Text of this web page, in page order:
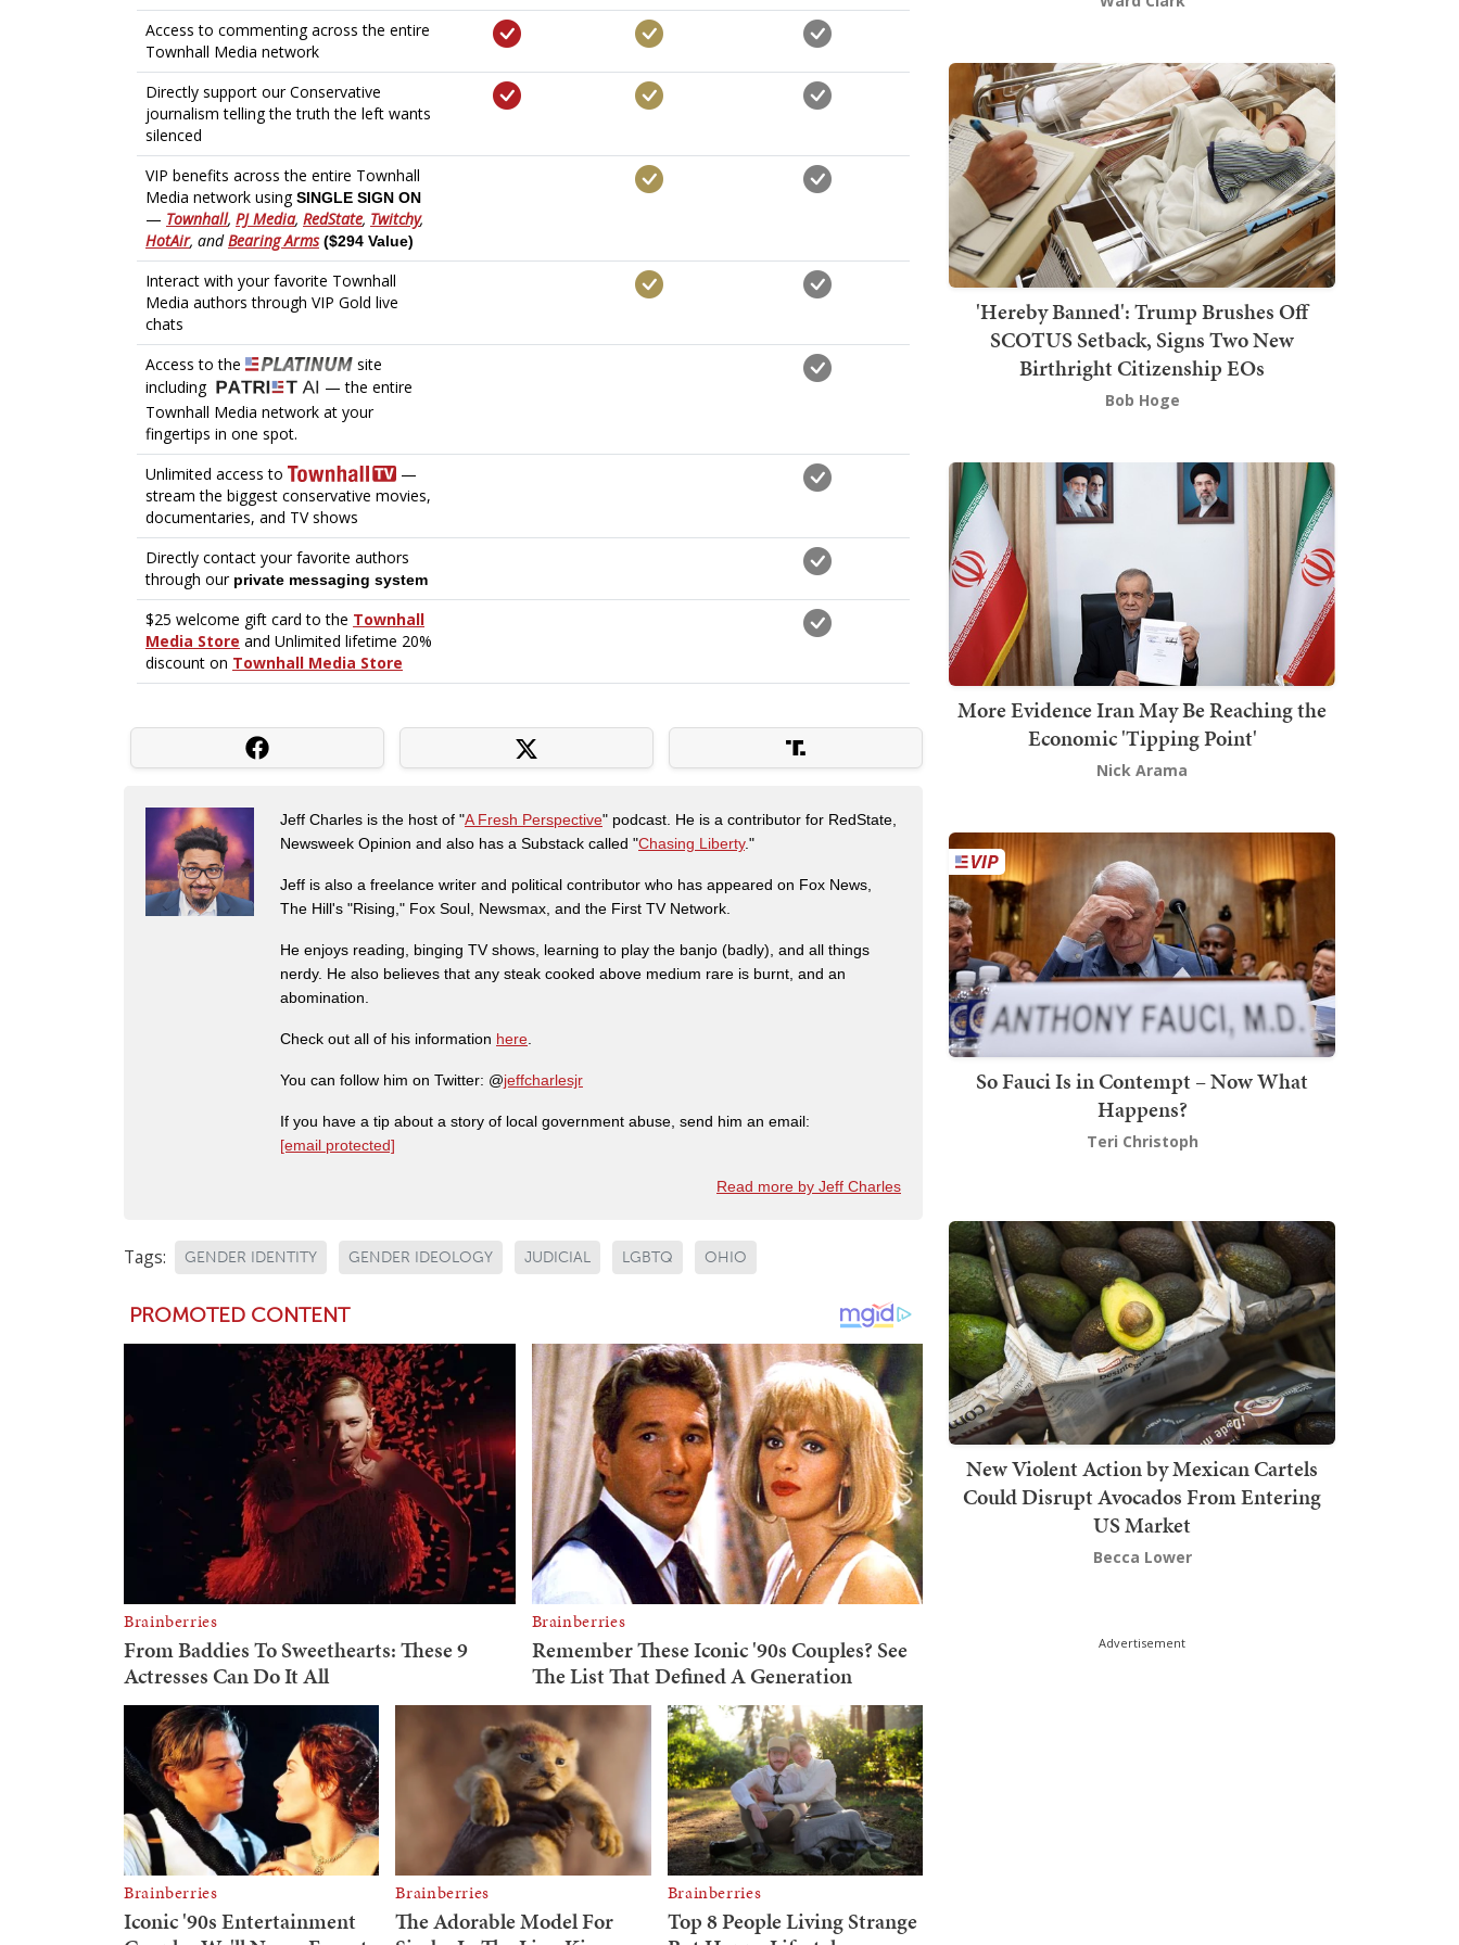
Jeff Charles is the host of "A Fresh Perspective" podcast. He is a contributor for RedState,
Newsweek Opinion and also has a Substack called "Chasing Liberty."
Jeff is also a freelance writer and political contributor who has appeared on Fox News,
The Hill's "Rising," Fox Soul, Newsmax, and the First TV Network.
He enjoys reading, binging TV shows, learning to play the banjo (badly), and all things
nerdy. He also believes that any steak cooked above medium rare is burnt, and an
abomination.
Check out all of his information here.
You can follow him on Twitter: @jeffcharlesjr
If you have a tip about a story of local government abuse, send him an email:
[email protected]
Read more by Jeff Charles
Tags: GENDER IDENTITY GENDER IDEOLOGY JUDICIAL LGBTQ OHIO
'Hereby Banned': Trump Brushes Off
SCOTUS Setback, Signs Two New
Birthright Citizenship EOs
Bob Hoge
More Evidence Iran May Be Reaching the
Economic 'Tipping Point'
Nick Arama
So Fauci Is in Contempt – Now What
Happens?
Teri Christoph
New Violent Action by Mexican Cartels
Could Disrupt Avocados From Entering
US Market
Becca Lower
Advertisement